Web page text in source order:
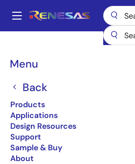
main
Main
Menu
Back
Products
Applications
Design Resources
Support
Sample & Buy
About
Breadcrumb
SH7085
SH7085
Not Recommended for New Designs
32-bit Microcontrollers